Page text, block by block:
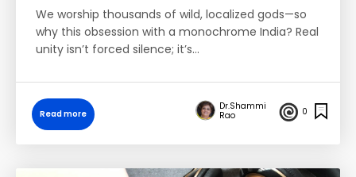
We worship thousands of wild, localized gods—so
why this obsession with a monochrome India? Real
unity isn’t forced silence; it’s…
Read more
Dr.Shammi
Rao
0